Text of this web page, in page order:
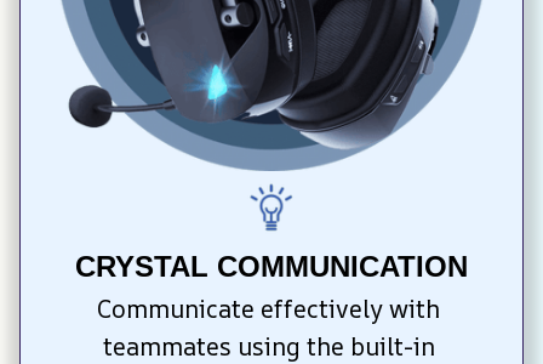
CRYSTAL COMMUNICATION
Communicate effectively with
teammates using the built-in